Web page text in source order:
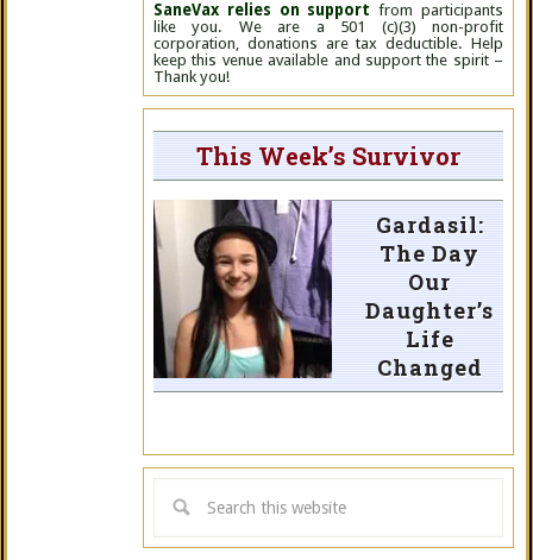
SaneVax relies on support from participants
like you. We are a 501 (c)(3) non-profit
corporation, donations are tax deductible. Help
keep this venue available and support the spirit –
Thank you!
This Week’s Survivor
Gardasil:
The Day
Our
Daughter’s
Life
Changed